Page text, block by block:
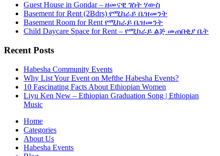
Guest House in Gondar – ዘመናዊ ገስት ሃውስ
Basement for Rent (2Bdrs) የሚከራይ ቤዝመንት
Basement Room for Rent የሚከራይ ቤዝመንት
Child Daycare Space for Rent – የሚከራይ ልጅ መጠበቂያ ቤት
Recent Posts
Habesha Community Events
Why List Your Event on Mefthe Habesha Events?
10 Fascinating Facts About Ethiopian Women
Liyu Ken New – Ethiopian Graduation Song | Ethiopian
Music
Home
Categories
About Us
Habesha Events